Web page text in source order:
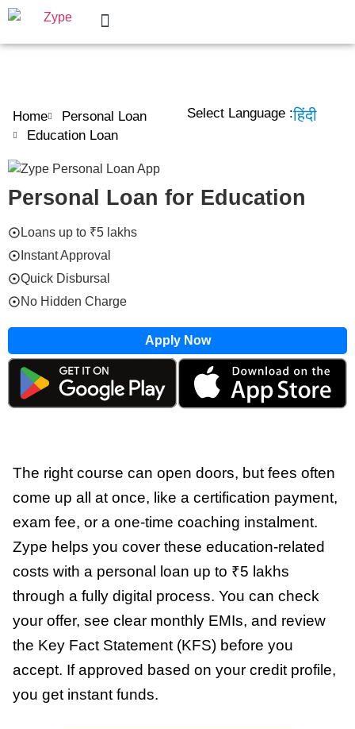
Home
Personal Loan
Education Loan
Select Language :हिंदी
Personal Loan for Education
Loans up to ₹5 lakhs
Instant Approval
Quick Disbursal
No Hidden Charge
Apply Now
The right course can open doors, but fees often
come up all at once, like a certification payment,
exam fee, or a one-time coaching instalment.
Zype helps you cover these education-related
costs with a personal loan up to ₹5 lakhs
through a fully digital process. You can check
your offer, see clear monthly EMIs, and review
the Key Fact Statement (KFS) before you
accept. If approved based on your credit profile,
you get instant funds.